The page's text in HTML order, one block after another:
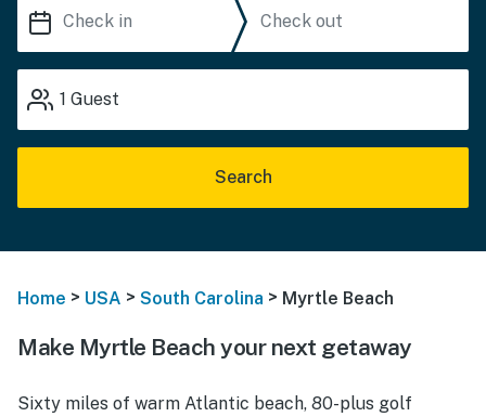
1 Guest
Search
Home > USA > South Carolina > Myrtle Beach
Make Myrtle Beach your next getaway
Sixty miles of warm Atlantic beach, 80-plus golf